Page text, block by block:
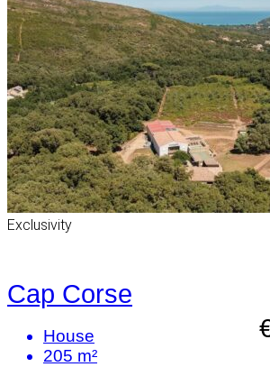
Exclusivity
Cap Corse
House
205 m²